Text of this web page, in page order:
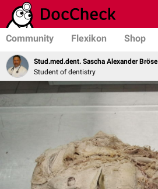
Community Flexikon Shop
Stud.med.dent. Sascha Alexander Bröse
Student of dentistry